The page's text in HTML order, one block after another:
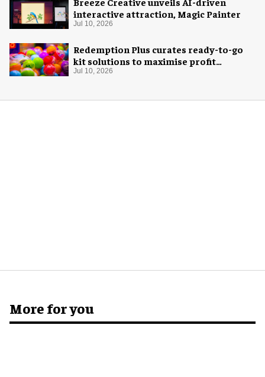
interactive attraction, Magic Painter
Jul 10, 2026
Redemption Plus curates ready-to-go
kit solutions to maximise profit
potential of game rooms
Jul 10, 2026
More for you